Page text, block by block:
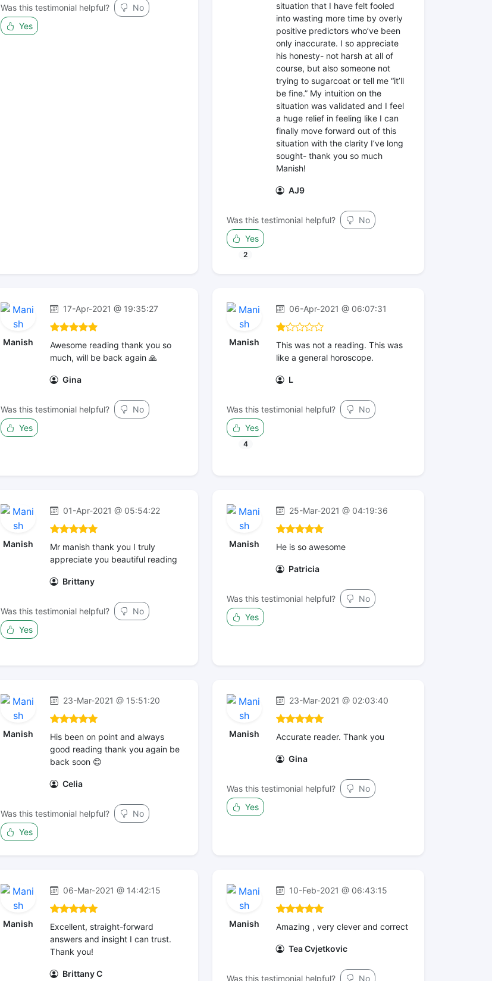
Was this testimonial helpful?
No
Yes
situation that I have felt fooled
into wasting more time by overly
positive predictors who’ve been
only inaccurate. I so appreciate
his honesty- not harsh at all of
course, but also someone not
trying to sugarcoat or tell me “it’ll
be fine.” My intuition on the
situation was validated and I feel
a huge relief in feeling like I can
finally move forward out of this
situation with the clarity I’ve long
sought- thank you so much
Manish!
AJ9
Was this testimonial helpful?
No
Yes
2
Manish
17-Apr-2021 @ 19:35:27
Awesome reading thank you so
much, will be back again 🙏
Gina
Was this testimonial helpful?
No
Yes
Manish
06-Apr-2021 @ 06:07:31
This was not a reading. This was
like a general horoscope.
L
Was this testimonial helpful?
No
Yes
4
Manish
01-Apr-2021 @ 05:54:22
Mr manish thank you I truly
appreciate you beautiful reading
Brittany
Was this testimonial helpful?
No
Yes
Manish
25-Mar-2021 @ 04:19:36
He is so awesome
Patricia
Was this testimonial helpful?
No
Yes
Manish
23-Mar-2021 @ 15:51:20
His been on point and always
good reading thank you again be
back soon 😊
Celia
Was this testimonial helpful?
No
Yes
Manish
23-Mar-2021 @ 02:03:40
Accurate reader. Thank you
Gina
Was this testimonial helpful?
No
Yes
Manish
06-Mar-2021 @ 14:42:15
Excellent, straight-forward
answers and insight I can trust.
Thank you!
Brittany C
Manish
10-Feb-2021 @ 06:43:15
Amazing , very clever and correct
Tea Cvjetkovic
Was this testimonial helpful? No